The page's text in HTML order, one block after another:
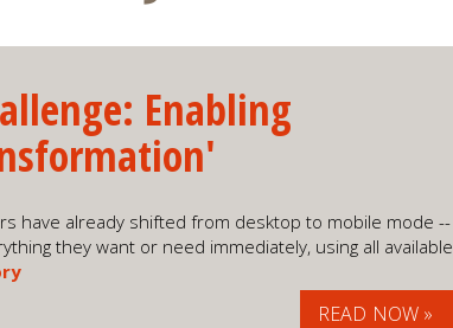
Enabling
have already shifted from desktop to mobile mode --
they want or need immediately, using all available
READ NOW »